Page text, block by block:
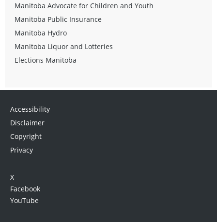
Manitoba Advocate for Children and Youth
Manitoba Public Insurance
Manitoba Hydro
Manitoba Liquor and Lotteries
Elections Manitoba
Accessibility
Disclaimer
Copyright
Privacy
X
Facebook
YouTube